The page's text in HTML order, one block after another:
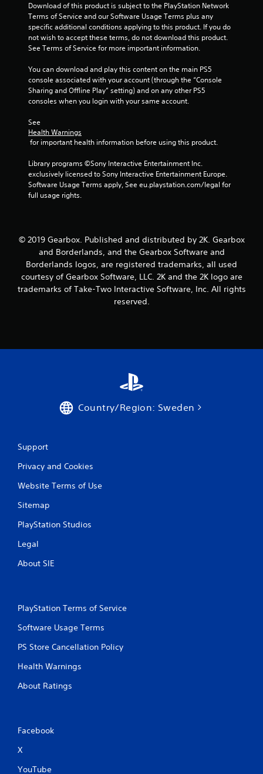
s
t
r
r
m
6
r
a
t
Download of this product is subject to the PlayStation Network
Terms of Service and our Software Usage Terms plus any
specific additional conditions applying to this product. If you do
not wish to accept these terms, do not download this product.
See Terms of Service for more important information.
You can download and play this content on the main PS5
console associated with your account (through the “Console
Sharing and Offline Play” setting) and on any other PS5
consoles when you login with your same account.
See
Health Warnings
for important health information before using this product.
Library programs ©Sony Interactive Entertainment Inc.
exclusively licensed to Sony Interactive Entertainment Europe.
Software Usage Terms apply, See eu.playstation.com/legal for
full usage rights.
© 2019 Gearbox. Published and distributed by 2K. Gearbox
and Borderlands, and the Gearbox Software and
Borderlands logos, are registered trademarks, all used
courtesy of Gearbox Software, LLC. 2K and the 2K logo are
trademarks of Take-Two Interactive Software, Inc. All rights
reserved.
Country/Region: Sweden
Support
Privacy and Cookies
Website Terms of Use
Sitemap
PlayStation Studios
Legal
About SIE
PlayStation Terms of Service
Software Usage Terms
PS Store Cancellation Policy
Health Warnings
About Ratings
Facebook
X
YouTube